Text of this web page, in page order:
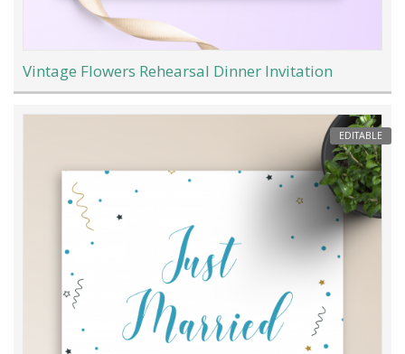
Vintage Flowers Rehearsal Dinner Invitation
EDITABLE